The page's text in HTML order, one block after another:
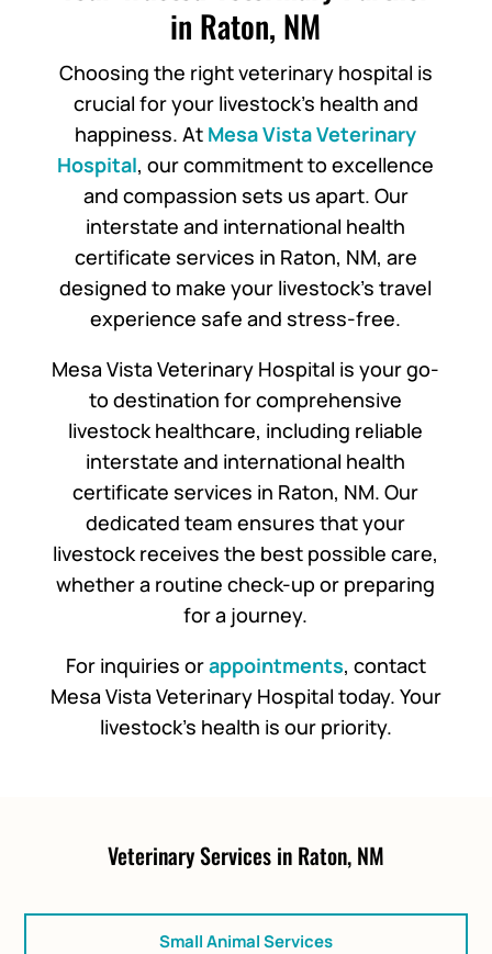
in Raton, NM
Choosing the right veterinary hospital is
crucial for your livestock’s health and
happiness. At Mesa Vista Veterinary
Hospital, our commitment to excellence
and compassion sets us apart. Our
interstate and international health
certificate services in Raton, NM, are
designed to make your livestock’s travel
experience safe and stress-free.
Mesa Vista Veterinary Hospital is your go-
to destination for comprehensive
livestock healthcare, including reliable
interstate and international health
certificate services in Raton, NM. Our
dedicated team ensures that your
livestock receives the best possible care,
whether a routine check-up or preparing
for a journey.
For inquiries orappointments, contact
Mesa Vista Veterinary Hospital today. Your
livestock’s health is our priority.
Veterinary Services in Raton, NM
Small Animal Services